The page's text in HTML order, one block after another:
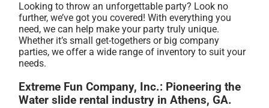
Looking to throw an unforgettable party? Look no
further, we’ve got you covered! With everything you
need, we can help make your party truly unique.
Whether it’s small get-togethers or big company
parties, we offer a wide range of inventory to suit your
needs.
Extreme Fun Company, Inc.: Pioneering the
Water slide rental industry in Athens, GA.